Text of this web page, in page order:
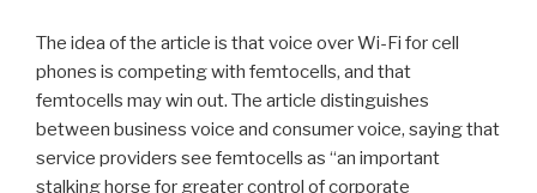
The idea of the article is that voice over Wi-Fi for cell
phones is competing with femtocells, and that
femtocells may win out. The article distinguishes
between business voice and consumer voice, saying that
service providers see femtocells as “an important
stalking horse for greater control of corporate